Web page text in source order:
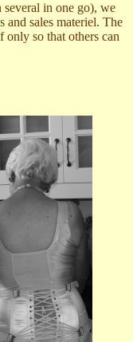
several in one go), we
and sales materiel. The
only so that others can